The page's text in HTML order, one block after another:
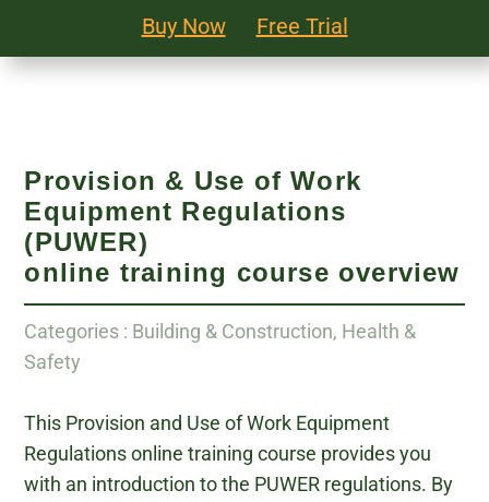
Buy Now Free Trial
Provision & Use of Work
Equipment Regulations
(PUWER)
online training course overview
Categories : Building & Construction, Health &
Safety
This Provision and Use of Work Equipment
Regulations online training course provides you
with an introduction to the PUWER regulations. By